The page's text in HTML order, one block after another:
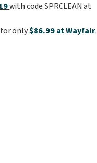
with code SPRCLEAN at
for only$86.99 at Wayfair.